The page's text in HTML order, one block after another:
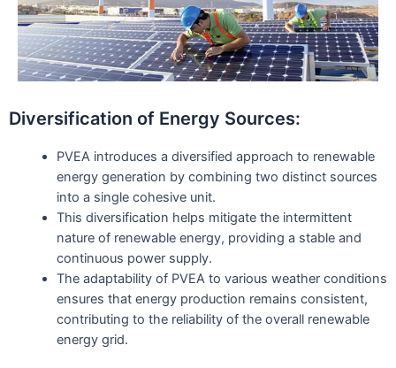
Diversification of Energy Sources:
PVEA introduces a diversified approach to renewable
energy generation by combining two distinct sources
into a single cohesive unit.
This diversification helps mitigate the intermittent
nature of renewable energy, providing a stable and
continuous power supply.
The adaptability of PVEA to various weather conditions
ensures that energy production remains consistent,
contributing to the reliability of the overall renewable
energy grid.